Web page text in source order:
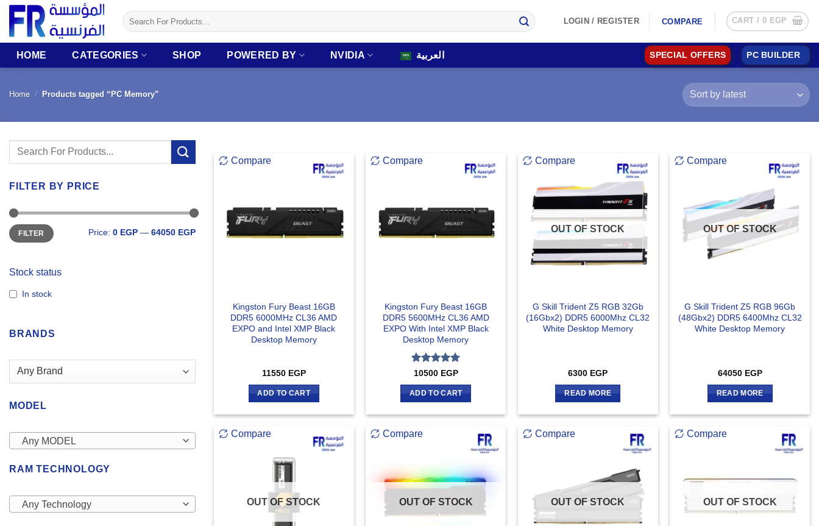
Skip
content
Search
for:
LOGIN / REGISTER COMPARE CART / 0 EGP
HOME CATEGORIES SHOP POWERED BY NVIDIA العربية SPECIAL OFFERS PC BUILDER
Home / Products tagged “PC Memory”
Search
FILTER BY PRICE
Min
price
Max
priceFILTER Price: 0 EGP — 64050 EGP
Stock status
In stock
BRANDS
MODEL
Any MODEL
RAM TECHNOLOGY
Any Technology
Compare
Kingston Fury Beast 16GB
DDR5 6000MHz CL36 AMD
EXPO and Intel XMP Black
Desktop Memory
11550 EGP
ADD TO CART
Compare
Kingston Fury Beast 16GB
DDR5 5600MHz CL36 AMD
EXPO With Intel XMP Black
Desktop Memory
Rated 5
10500 EGP
ADD TO CART
Compare
OUT OF STOCK
G Skill Trident Z5 RGB 32Gb
(16Gbx2) DDR5 6000Mhz CL32
White Desktop Memory
6300 EGP
READ MORE
Compare
OUT OF STOCK
G Skill Trident Z5 RGB 96Gb
(48Gbx2) DDR5 6400Mhz CL32
White Desktop Memory
64050 EGP
READ MORE
Compare
OUT OF STOCK
Compare
OUT OF STOCK
Compare
OUT OF STOCK
Compare
OUT OF STOCK